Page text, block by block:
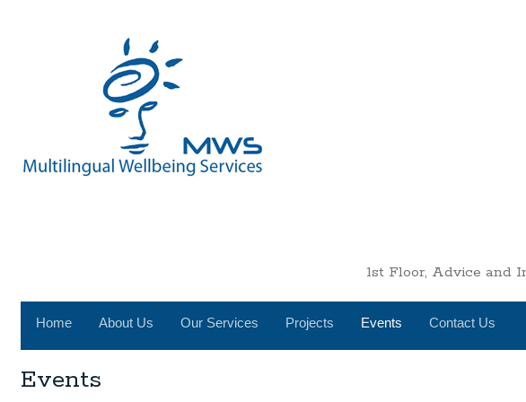
1st Floor, Advice and
Home About Us Our Services Projects Events Contact Us
Events